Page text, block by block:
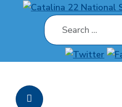
Search